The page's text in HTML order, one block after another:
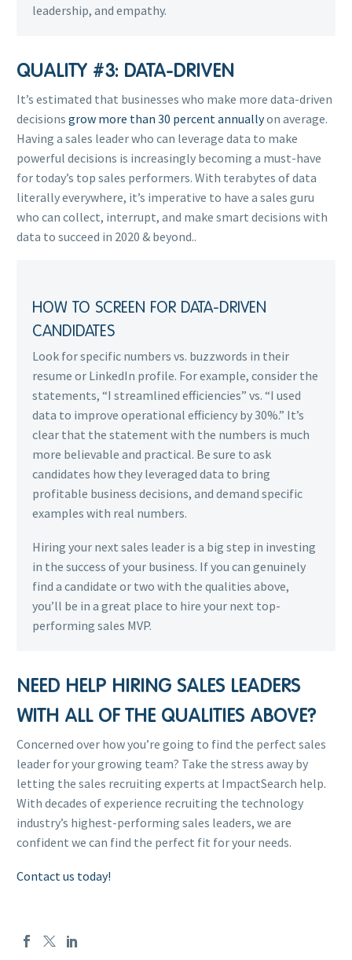
leadership, and empathy.
QUALITY #3: DATA-DRIVEN
It’s estimated that businesses who make more data-driven
decisions grow more than 30 percent annuallyon average.
Having a sales leader who can leverage data to make
powerful decisions is increasingly becoming a must-have
for today’s top sales performers. With terabytes of data
literally everywhere, it’s imperative to have a sales guru
who can collect, interrupt, and make smart decisions with
data to succeed in 2020 & beyond..
HOW TO SCREEN FOR DATA-DRIVEN
CANDIDATES
Look for specific numbers vs. buzzwords in their
resume or LinkedIn profile. For example, consider the
statements, “I streamlined efficiencies” vs. “I used
data to improve operational efficiency by 30%.” It’s
clear that the statement with the numbers is much
more believable and practical. Be sure to ask
candidates how they leveraged data to bring
profitable business decisions, and demand specific
examples with real numbers.
Hiring your next sales leader is a big step in investing
in the success of your business. If you can genuinely
find a candidate or two with the qualities above,
you’ll be in a great place to hire your next top-
performing sales MVP.
NEED HELP HIRING SALES LEADERS
WITH ALL OF THE QUALITIES ABOVE?
Concerned over how you’re going to find the perfect sales
leader for your growing team? Take the stress away by
letting the sales recruiting experts at ImpactSearch help.
With decades of experience recruiting the technology
industry’s highest-performing sales leaders, we are
confident we can find the perfect fit for your needs.
Contact us today!